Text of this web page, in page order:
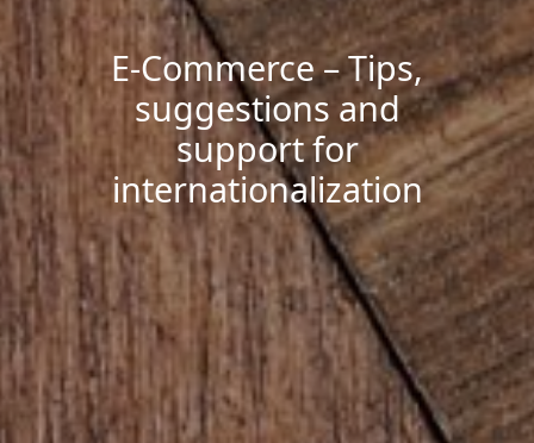
E-Commerce – Tips,
suggestions and
support for
internationalization